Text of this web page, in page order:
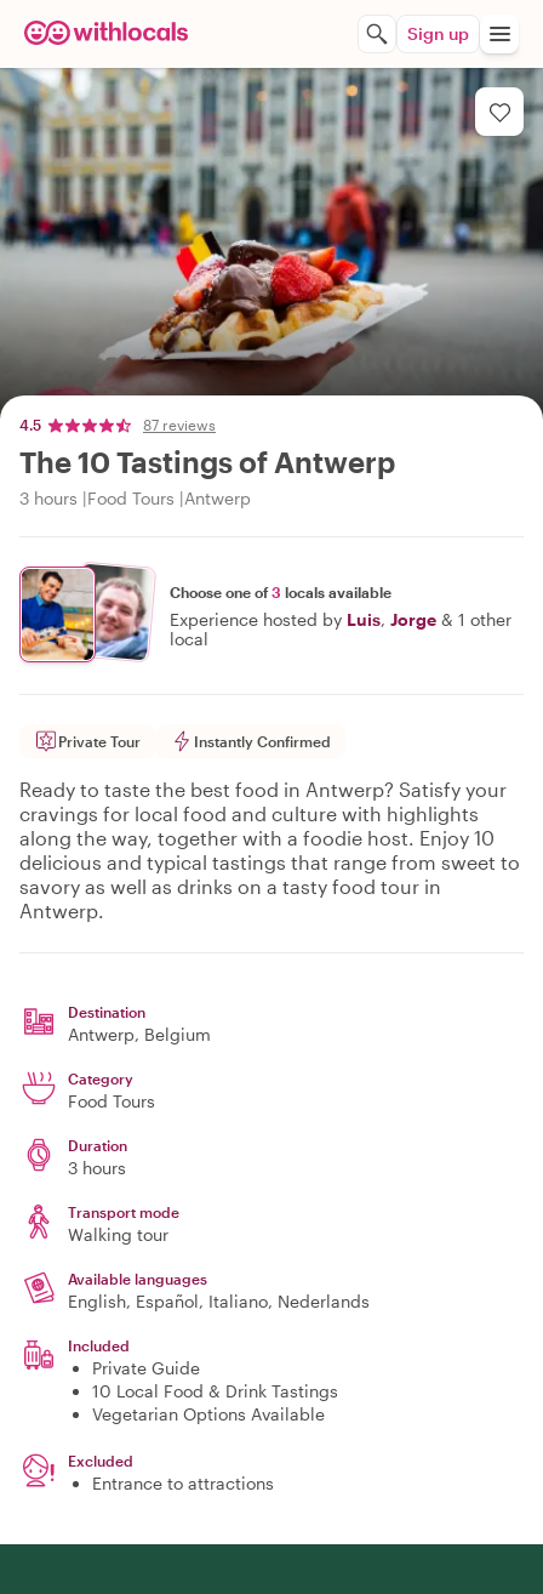
Sign up
4.5 87 reviews
The 10 Tastings of Antwerp
3 hours Food Tours Antwerp
Choose one of3 locals available
Experience hosted by Luis, Jorge & 1 other
local
Private Tour Instantly Confirmed
Ready to taste the best food in Antwerp? Satisfy your
cravings for local food and culture with highlights
along the way, together with a foodie host. Enjoy 10
delicious and typical tastings that range from sweet to
savory as well as drinks on a tasty food tour in
Antwerp.
Destination
Antwerp, Belgium
Category
Food Tours
Duration
3 hours
Transport mode
Walking tour
Available languages
English, Español, Italiano, Nederlands
Included
Private Guide
10 Local Food & Drink Tastings
Vegetarian Options Available
Excluded
Entrance to attractions